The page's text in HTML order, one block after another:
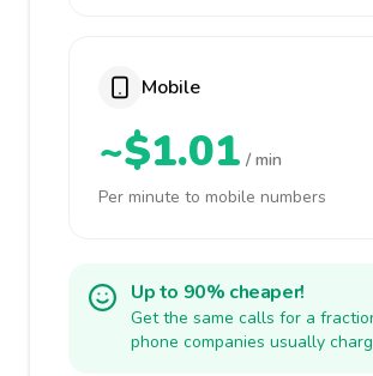
Mobile
~$1.01 / min
Per minute to mobile numbers
Up to 90% cheaper!
Get the same calls for a
phone companies usually